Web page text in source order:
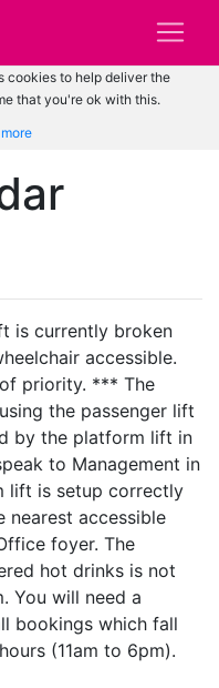
cookies to help deliver the
that you're ok with this.
is currently broken
accessible.
priority. *** The
the passenger lift
by the platform lift in
to Management in
lift is setup correctly
nearest accessible
foyer. The
hot drinks is not
You will need a
bookings which fall
(11am to 6pm).